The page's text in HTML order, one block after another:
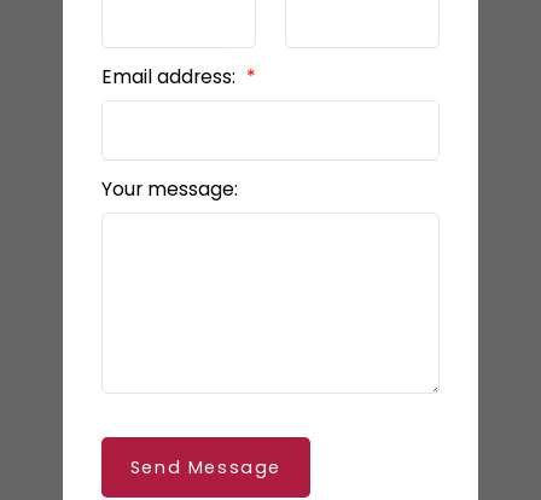
Email address:
Your message:
Send Message